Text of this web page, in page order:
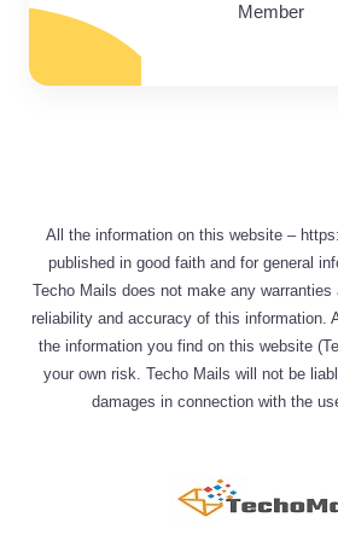
Member
All the information on this website –
published in good faith and for general
Techo Mails does not make any warranties
reliability and accuracy of this information.
the information you find on this website
your own risk. Techo Mails will not be
damages in connection with the